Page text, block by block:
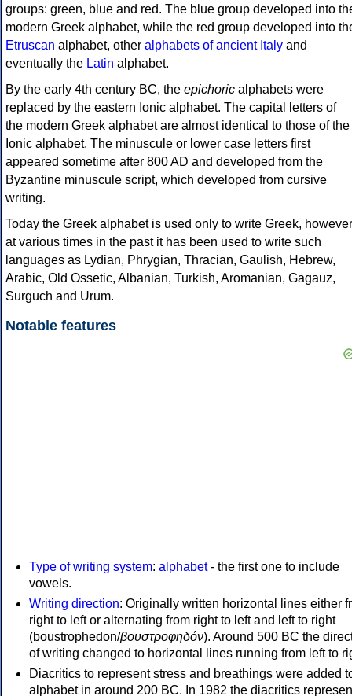
groups: green, blue and red. The blue group developed into
modern Greek alphabet, while the red group developed into
Etruscan alphabet, other alphabets of ancient Italy and
eventually the Latin alphabet.
By the early 4th century BC, the epichoric alphabets were
replaced by the eastern Ionic alphabet. The capital letters of
the modern Greek alphabet are almost identical to those of the
Ionic alphabet. The minuscule or lower case letters first
appeared sometime after 800 AD and developed from the
Byzantine minuscule script, which developed from cursive
writing.
Today the Greek alphabet is used only to write Greek, however
at various times in the past it has been used to write such
languages as Lydian, Phrygian, Thracian, Gaulish, Hebrew,
Arabic, Old Ossetic, Albanian, Turkish, Aromanian, Gagauz,
Surguch and Urum.
Notable features
Type of writing system: alphabet- the first one to include
vowels.
Writing direction: Originally written horizontal lines either
right to left or alternating from right to left and left to right
(boustrophedon/βουστροφηδόν). Around 500 BC the
of writing changed to horizontal lines running from left to
Diacritics to represent stress and breathings were added
alphabet in around 200 BC. In 1982 the diacritics